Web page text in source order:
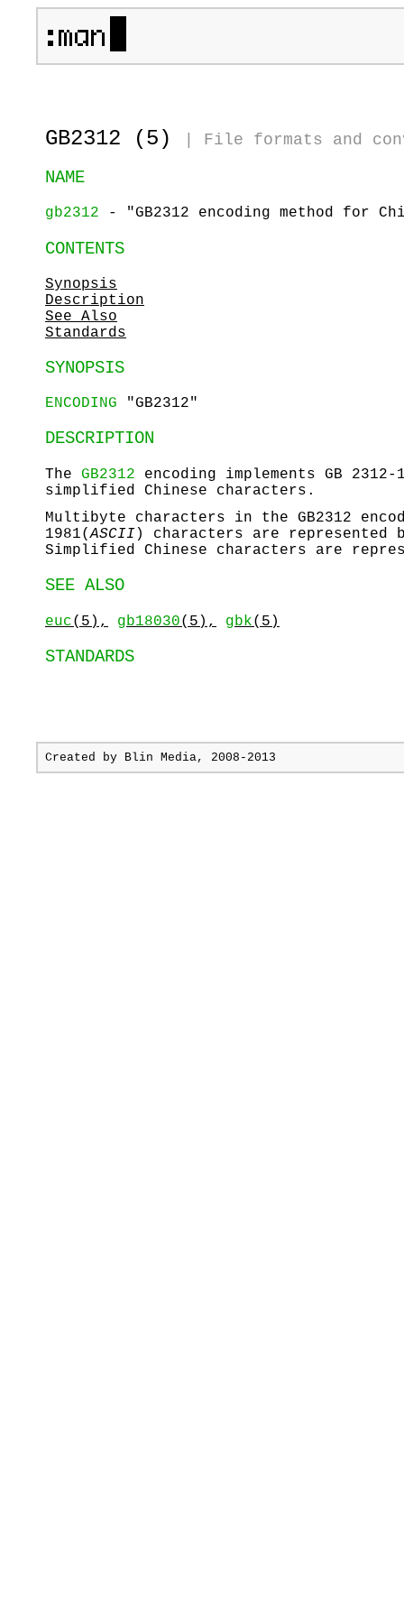
GB2312 (5) File formats and
NAME
gb2312 - "GB2312 encoding method for
CONTENTS
Synopsis
Description
See Also
Standards
SYNOPSIS
ENCODING "GB2312"
DESCRIPTION
The GB2312 encoding implements GB
simplified Chinese characters.
Multibyte characters in the GB2312
1981(ASCII) characters are represented
Simplified Chinese characters are
SEE ALSO
euc(5), gb18030(5), gbk(5)
STANDARDS
Created by Blin Media, 2008-2013